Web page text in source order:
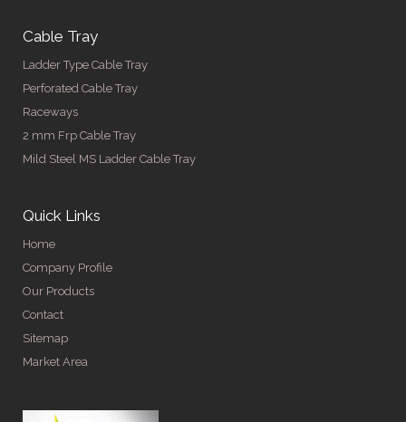
Cable Tray
Ladder Type Cable Tray
Perforated Cable Tray
Raceways
2 mm Frp Cable Tray
Mild Steel MS Ladder Cable Tray
Quick Links
Home
Company Profile
Our Products
Contact
Sitemap
Market Area